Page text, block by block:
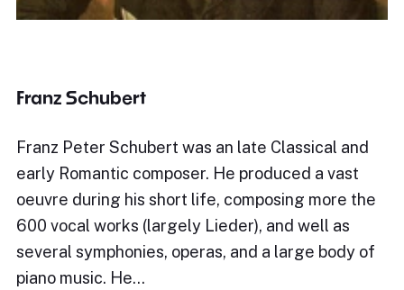
Franz Schubert
Franz Peter Schubert was an late Classical and
early Romantic composer. He produced a vast
oeuvre during his short life, composing more the
600 vocal works (largely Lieder), and well as
several symphonies, operas, and a large body of
piano music. He…